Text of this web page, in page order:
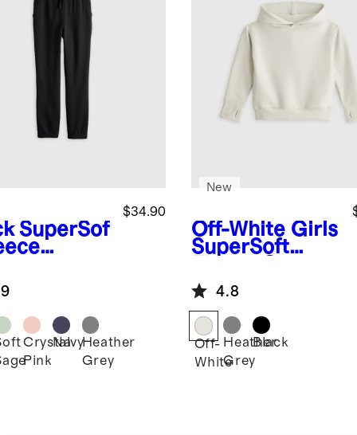
SuperSof
$34.90
Crystal
Pink
NavyHeather
Grey
Off-White Girls
SuperSoft
Pullover
Hoodie
New
4.8
Off-
White
Heather
Grey
Black